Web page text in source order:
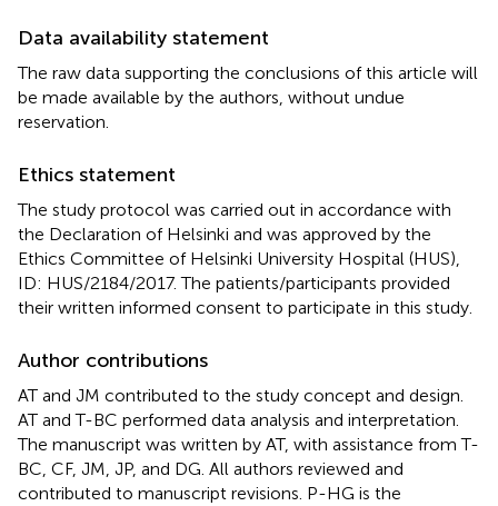
Data availability statement
The raw data supporting the conclusions of this article will
be made available by the authors, without undue
reservation.
Ethics statement
The study protocol was carried out in accordance with
the Declaration of Helsinki and was approved by the
Ethics Committee of Helsinki University Hospital (HUS),
ID: HUS/2184/2017. The patients/participants provided
their written informed consent to participate in this study.
Author contributions
AT and JM contributed to the study concept and design.
AT and T-BC performed data analysis and interpretation.
The manuscript was written by AT, with assistance from T-
BC, CF, JM, JP, and DG. All authors reviewed and
contributed to manuscript revisions. P-HG is the